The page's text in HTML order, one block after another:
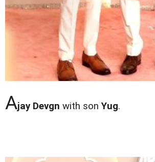
Ajay Devgn with sonYug.